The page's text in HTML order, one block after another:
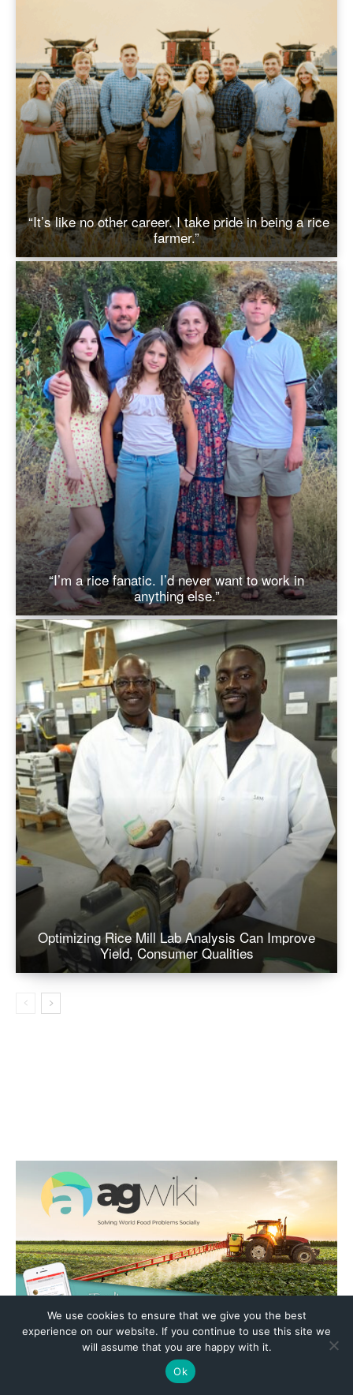
We use cookies to ensure that we give you the best
experience on our website. If you continue to use this site we
will assume that you are happy with it.
Ok